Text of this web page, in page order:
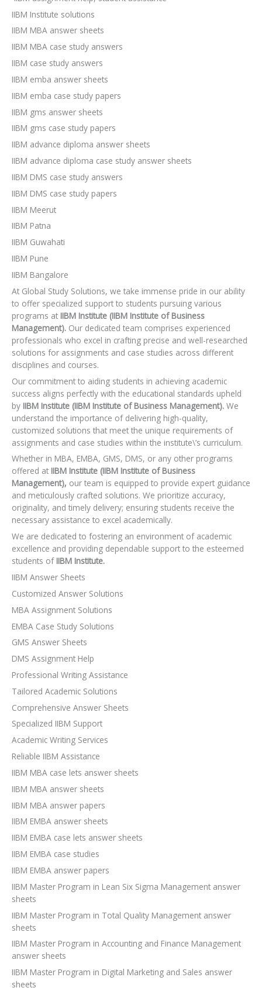
IIBM Institute solutions
IIBM MBA answer sheets
IIBM MBA case study answers
IIBM case study answers
IIBM emba answer sheets
IIBM emba case study papers
IIBM gms answer sheets
IIBM gms case study papers
IIBM advance diploma answer sheets
IIBM advance diploma case study answer sheets
IIBM DMS case study answers
IIBM DMS case study papers
IIBM Meerut
IIBM Patna
IIBM Guwahati
IIBM Pune
IIBM Bangalore
At Global Study Solutions, we take immense pride in our ability
to offer specialized support to students pursuing various
programs at IIBM Institute (IIBM Institute of Business
Management). Our dedicated team comprises experienced
professionals who excel in crafting precise and well-researched
solutions for assignments and case studies across different
disciplines and courses.
Our commitment to aiding students in achieving academic
success aligns perfectly with the educational standards upheld
by IIBM Institute (IIBM Institute of Business Management). We
understand the importance of delivering high-quality,
customized solutions that meet the unique requirements of
assignments and case studies within the institute\’s curriculum.
Whether in MBA, EMBA, GMS, DMS, or any other programs
offered at IIBM Institute (IIBM Institute of Business
Management), our team is equipped to provide expert guidance
and meticulously crafted solutions. We prioritize accuracy,
originality, and timely delivery; ensuring students receive the
necessary assistance to excel academically.
We are dedicated to fostering an environment of academic
excellence and providing dependable support to the esteemed
students of IIBM Institute.
IIBM Answer Sheets
Customized Answer Solutions
MBA Assignment Solutions
EMBA Case Study Solutions
GMS Answer Sheets
DMS Assignment Help
Professional Writing Assistance
Tailored Academic Solutions
Comprehensive Answer Sheets
Specialized IIBM Support
Academic Writing Services
Reliable IIBM Assistance
IIBM MBA case lets answer sheets
IIBM MBA answer sheets
IIBM MBA answer papers
IIBM EMBA answer sheets
IIBM EMBA case lets answer sheets
IIBM EMBA case studies
IIBM EMBA answer papers
IIBM Master Program in Lean Six Sigma Management answer
sheets
IIBM Master Program in Total Quality Management answer
sheets
IIBM Master Program in Accounting and Finance Management
answer sheets
IIBM Master Program in Digital Marketing and Sales answer
sheets